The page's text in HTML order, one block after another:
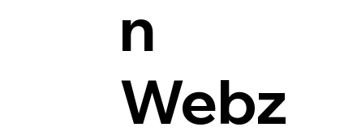
n
Webz